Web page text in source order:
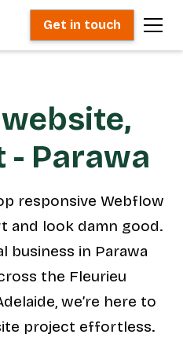
Get in touch
- Parawa
responsive Webflow
and look damn good.
business in Parawa
the Fleurieu
we’re here to
project effortless.